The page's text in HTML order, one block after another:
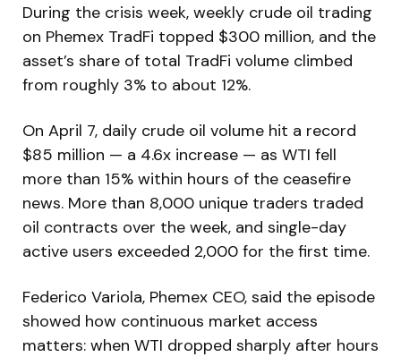
During the crisis week, weekly crude oil trading
on Phemex TradFi topped $300 million, and the
asset’s share of total TradFi volume climbed
from roughly 3% to about 12%.
On April 7, daily crude oil volume hit a record
$85 million — a 4.6x increase — as WTI fell
more than 15% within hours of the ceasefire
news. More than 8,000 unique traders traded
oil contracts over the week, and single-day
active users exceeded 2,000 for the first time.
Federico Variola, Phemex CEO, said the episode
showed how continuous market access
matters: when WTI dropped sharply after hours